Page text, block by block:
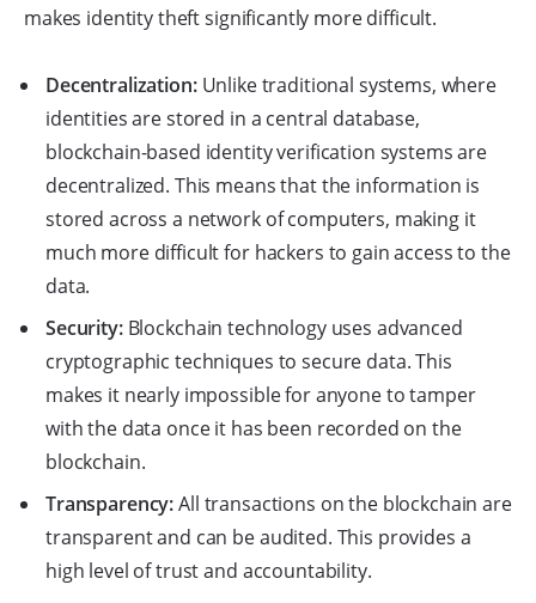
makes identity theft significantly more difficult.
Decentralization: Unlike traditional systems, where
identities are stored in a central database,
blockchain-based identity verification systems are
decentralized. This means that the information is
stored across a network of computers, making it
much more difficult for hackers to gain access to the
data.
Security: Blockchain technology uses advanced
cryptographic techniques to secure data. This
makes it nearly impossible for anyone to tamper
with the data once it has been recorded on the
blockchain.
Transparency:All transactions on the blockchain are
transparent and can be audited. This provides a
high level of trust and accountability.